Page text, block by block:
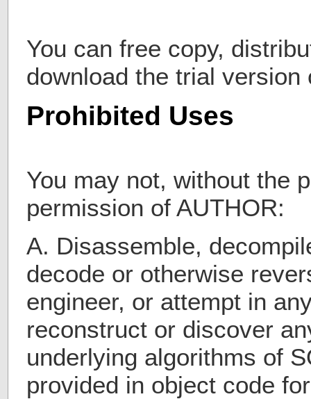
You can free copy,
download the trial version
Prohibited Uses
You may not, without the
permission of AUTHOR:
A. Disassemble,
decode or otherwise
engineer, or attempt in
reconstruct or discover
underlying algorithms of
provided in object code